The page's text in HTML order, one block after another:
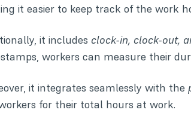
it easier to keep track of the work
it includes clock-in, clock-out,
workers can measure their
it integrates seamlessly with the
for their total hours at work.